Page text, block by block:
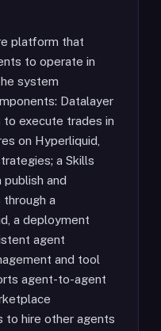
platform that
to operate in
system
Datalayer
to execute trades in
on Hyperliquid,
a Skills
and
a
a deployment
agent
and tool
agent-to-agent
to hire other agents